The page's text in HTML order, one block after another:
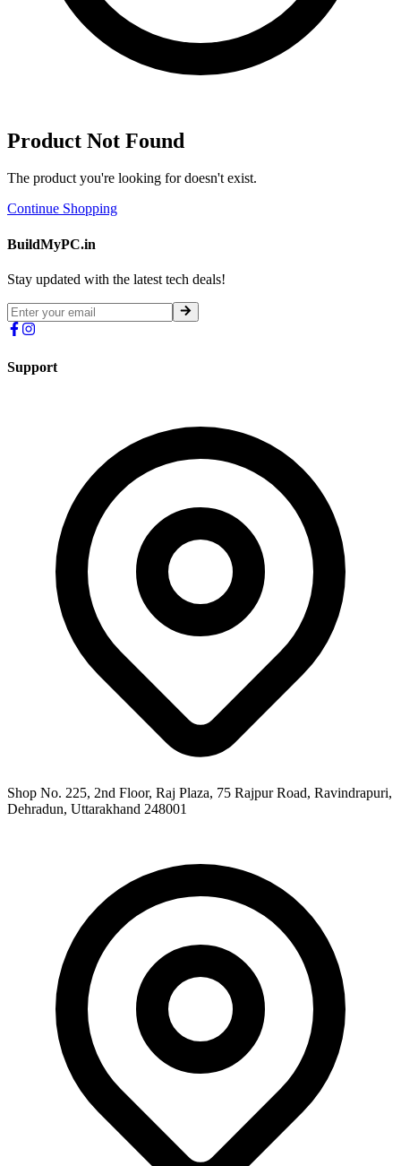
Product Not Found
The product you're looking for doesn't exist.
Continue Shopping
BuildMyPC.in
Stay updated with the latest tech deals!
Support
Shop No. 225, 2nd Floor, Raj Plaza, 75 Rajpur Road, Ravindrapuri,
Dehradun, Uttarakhand 248001